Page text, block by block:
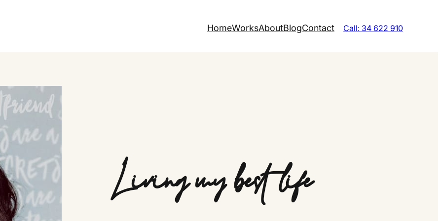
HomeWorksAboutBlogContact Call: 34 622 910
Living my best life